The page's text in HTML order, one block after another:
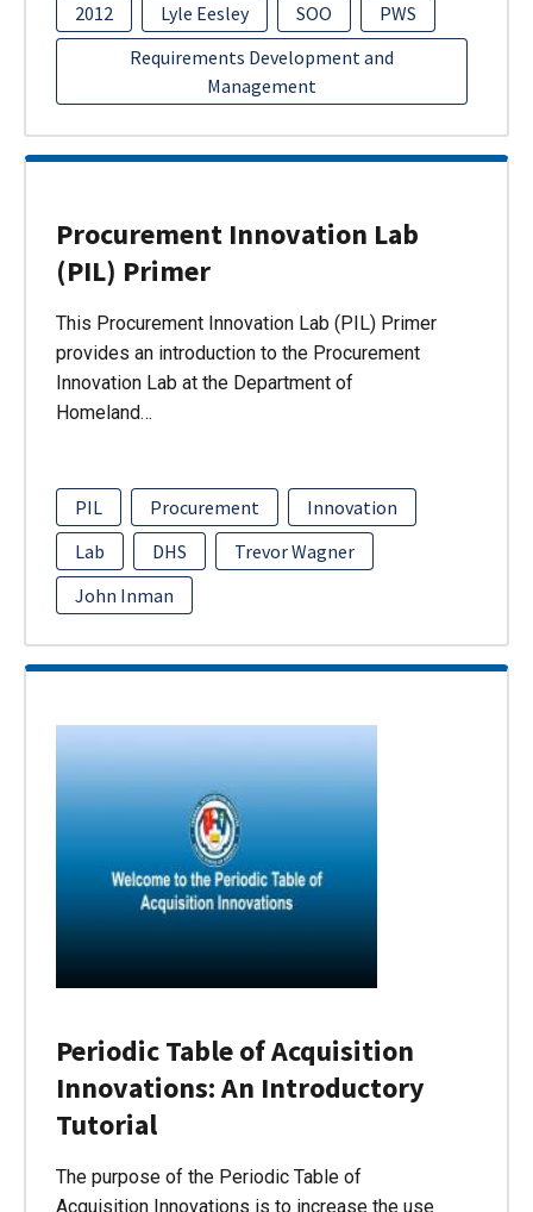
2012
Lyle Eesley SOO
PWS
Requirements Development and
Management
Procurement Innovation Lab
(PIL) Primer
This Procurement Innovation Lab (PIL) Primer
provides an introduction to the Procurement
Innovation Lab at the Department of
Homeland…
PIL Procurement
Innovation
Lab
DHS
Trevor Wagner
John Inman
Periodic Table of Acquisition
Innovations: An Introductory
Tutorial
The purpose of the Periodic Table of
Acquisition Innovations is to increase the use